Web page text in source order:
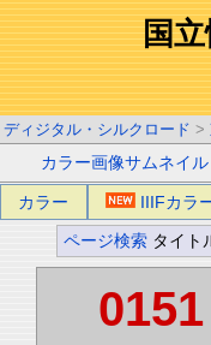
国
ディジタル・シルクロード >
カラー画像サムネイル
カラー IIIFカラ
ページ検索 タイト
0151